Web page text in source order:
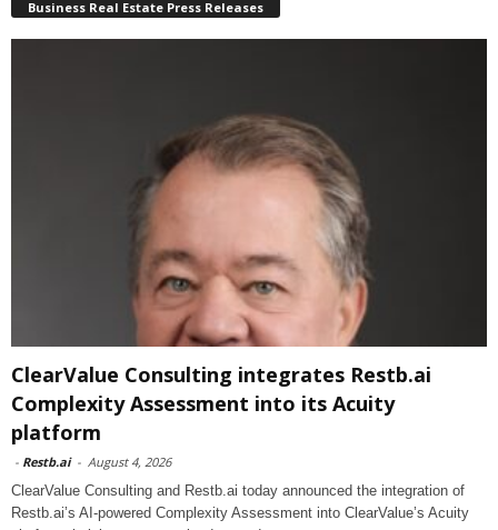
Business Real Estate Press Releases
ClearValue Consulting integrates Restb.ai
Complexity Assessment into its Acuity
platform
- Restb.ai - August 4, 2026
ClearValue Consulting and Restb.ai today announced the integration of
Restb.ai’s AI-powered Complexity Assessment into ClearValue’s Acuity